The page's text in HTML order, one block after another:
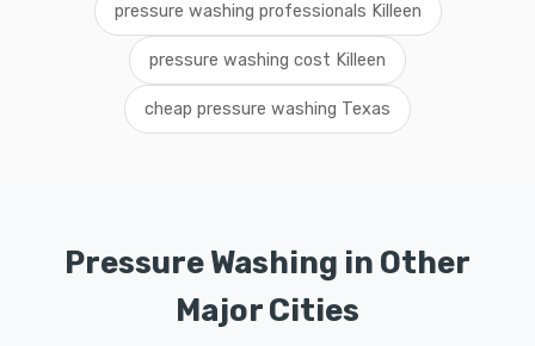
pressure washing professionals Killeen
pressure washing cost Killeen
cheap pressure washing Texas
Pressure Washing in Other
Major Cities